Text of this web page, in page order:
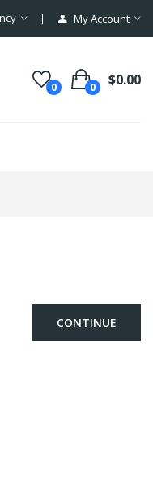
My Account
0 0 $0.00
CONTINUE